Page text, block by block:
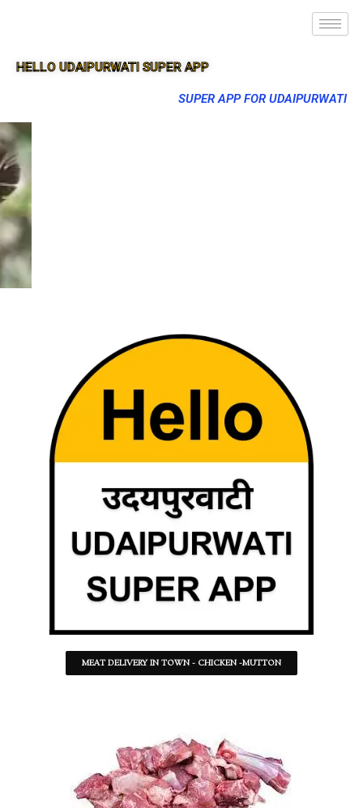
HELLO UDAIPURWATI SUPER APP
SUPER APP FOR UDAIPURWATI
MEAT DELIVERY IN TOWN - CHICKEN -MUTTON